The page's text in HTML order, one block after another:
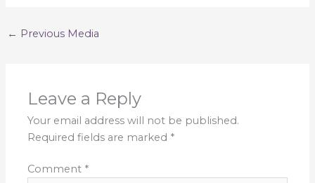
← Previous Media
Leave a Reply
Your email address will not be published.
Required fields are marked *
Comment *